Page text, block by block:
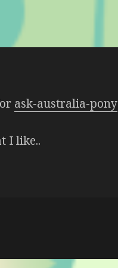
ask-australia-pony
I like..